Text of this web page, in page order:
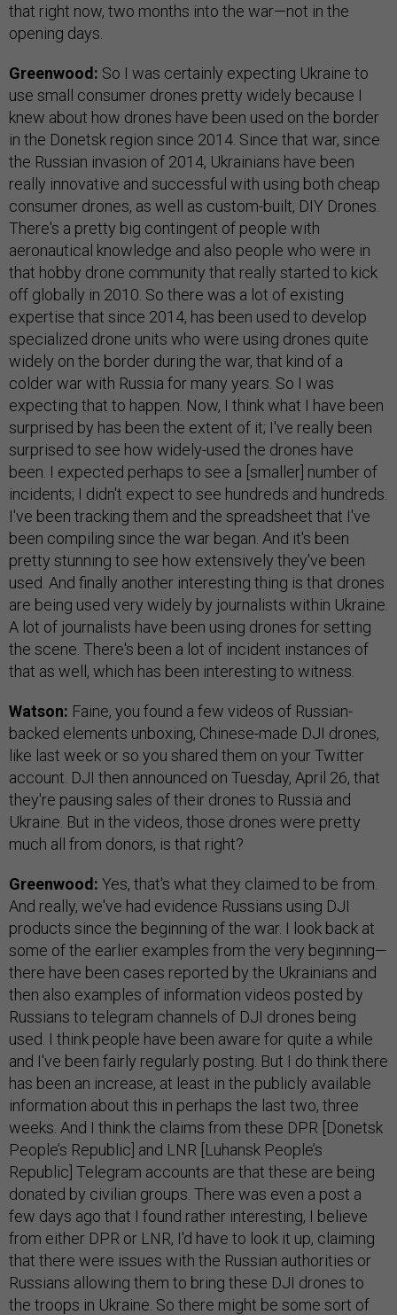
that right now, two months into the war—not in the
opening days.
Greenwood: So I was certainly expecting Ukraine to
use small consumer drones pretty widely because I
knew about how drones have been used on the border
in the Donetsk region since 2014. Since that war, since
the Russian invasion of 2014, Ukrainians have been
really innovative and successful with using both cheap
consumer drones, as well as custom-built, DIY Drones.
There's a pretty big contingent of people with
aeronautical knowledge and also people who were in
that hobby drone community that really started to kick
off globally in 2010. So there was a lot of existing
expertise that since 2014, has been used to develop
specialized drone units who were using drones quite
widely on the border during the war, that kind of a
colder war with Russia for many years. So I was
expecting that to happen. Now, I think what I have been
surprised by has been the extent of it; I've really been
surprised to see how widely-used the drones have
been. I expected perhaps to see a [smaller] number of
incidents; I didn't expect to see hundreds and hundreds.
I've been tracking them and the spreadsheet that I've
been compiling since the war began. And it's been
pretty stunning to see how extensively they've been
used. And finally another interesting thing is that drones
are being used very widely by journalists within Ukraine.
A lot of journalists have been using drones for setting
the scene. There's been a lot of incident instances of
that as well, which has been interesting to witness.
Watson: Faine, you found a few videos of Russian-
backed elements unboxing, Chinese-made DJI drones,
like last week or so you shared them on your Twitter
account. DJI then announced on Tuesday, April 26, that
they're pausing sales of their drones to Russia and
Ukraine. But in the videos, those drones were pretty
much all from donors, is that right?
Greenwood: Yes, that's what they claimed to be from.
And really, we've had evidence Russians using DJI
products since the beginning of the war. I look back at
some of the earlier examples from the very beginning—
there have been cases reported by the Ukrainians and
then also examples of information videos posted by
Russians to telegram channels of DJI drones being
used. I think people have been aware for quite a while
and I've been fairly regularly posting. But I do think there
has been an increase, at least in the publicly available
information about this in perhaps the last two, three
weeks. And I think the claims from these DPR [Donetsk
People’s Republic] and LNR [Luhansk People’s
Republic] Telegram accounts are that these are being
donated by civilian groups. There was even a post a
few days ago that I found rather interesting, I believe
from either DPR or LNR, I'd have to look it up, claiming
that there were issues with the Russian authorities or
Russians allowing them to bring these DJI drones to
the troops in Ukraine. So there might be some sort of